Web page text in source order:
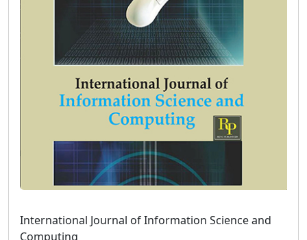
International Journal of Information Science and
Computing